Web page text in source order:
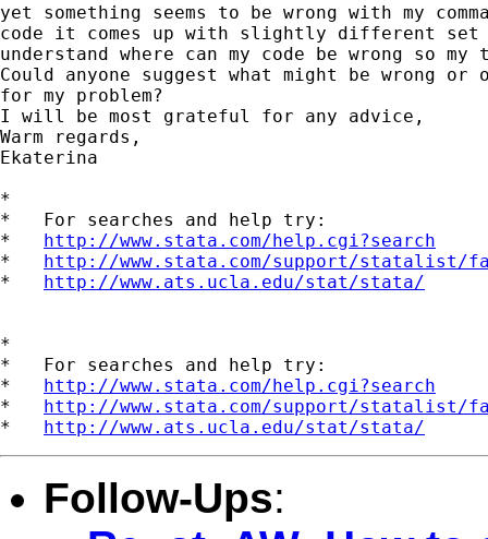
yet something seems to be wrong with my
code it comes up with slightly different set
understand where can my code be wrong so
Could anyone suggest what might be wrong
for my problem?
I will be most grateful for any advice,
Warm regards,
Ekaterina
*
*   For searches and help try:
* http://www.stata.com/help.cgi?search
* http://www.stata.com/support/statalist/
* http://www.ats.ucla.edu/stat/stata/
*
*   For searches and help try:
* http://www.stata.com/help.cgi?search
* http://www.stata.com/support/statalist/
* http://www.ats.ucla.edu/stat/stata/
Follow-Ups: